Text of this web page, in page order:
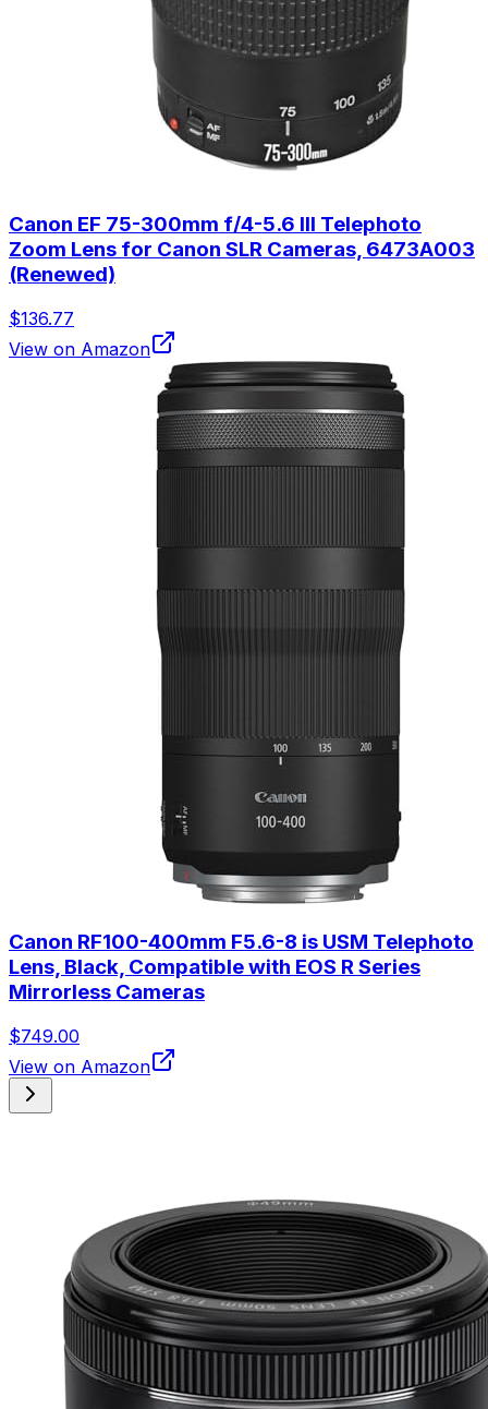
Canon EF 75-300mm f/4-5.6 III Telephoto
Zoom Lens for Canon SLR Cameras, 6473A003
(Renewed)
$136.77
View on Amazon
Canon RF100-400mm F5.6-8 is USM Telephoto
Lens, Black, Compatible with EOS R Series
Mirrorless Cameras
$749.00
View on Amazon